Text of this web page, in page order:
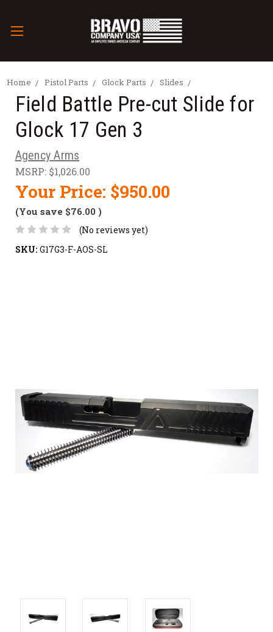
Home Pistol Parts Glock Parts Slides
Field Battle Pre-cut Slide for
Glock 17 Gen 3
Agency Arms
MSRP: $1,026.00
Your Price: $950.00
(You save $76.00 )
(No reviews yet)
SKU: G17G3-F-AOS-SL